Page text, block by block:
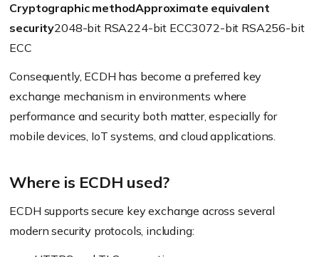
Cryptographic methodApproximate equivalent
security2048-bit RSA224-bit ECC3072-bit RSA256-bit
ECC
Consequently, ECDH has become a preferred key
exchange mechanism in environments where
performance and security both matter, especially for
mobile devices, IoT systems, and cloud applications.
Where is ECDH used?
ECDH supports secure key exchange across several
modern security protocols, including: